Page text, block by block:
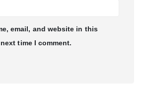
email, and website in this
time I comment.